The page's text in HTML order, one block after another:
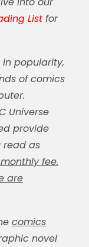
Listfor
popularity,
ofcomics
Universe
provide
read as
fee.
are
comics
novel